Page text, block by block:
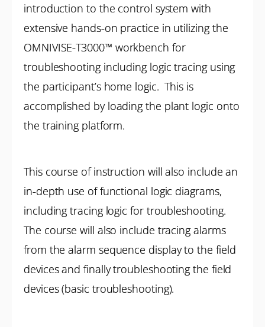
introduction to the control system with
extensive hands-on practice in utilizing the
OMNIVISE-T3000™ workbench for
troubleshooting including logic tracing using
the participant’s home logic. This is
accomplished by loading the plant logic onto
the training platform.
This course of instruction will also include an
in-depth use of functional logic diagrams,
including tracing logic for troubleshooting.
The course will also include tracing alarms
from the alarm sequence display to the field
devices and finally troubleshooting the field
devices (basic troubleshooting).